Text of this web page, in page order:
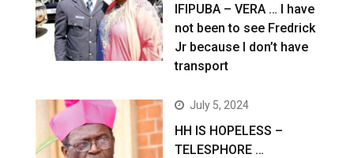
IFIPUBA – VERA … I have
not been to see Fredrick
Jr because I don’t have
transport
July 5, 2024
HH IS HOPELESS –
TELESPHORE …